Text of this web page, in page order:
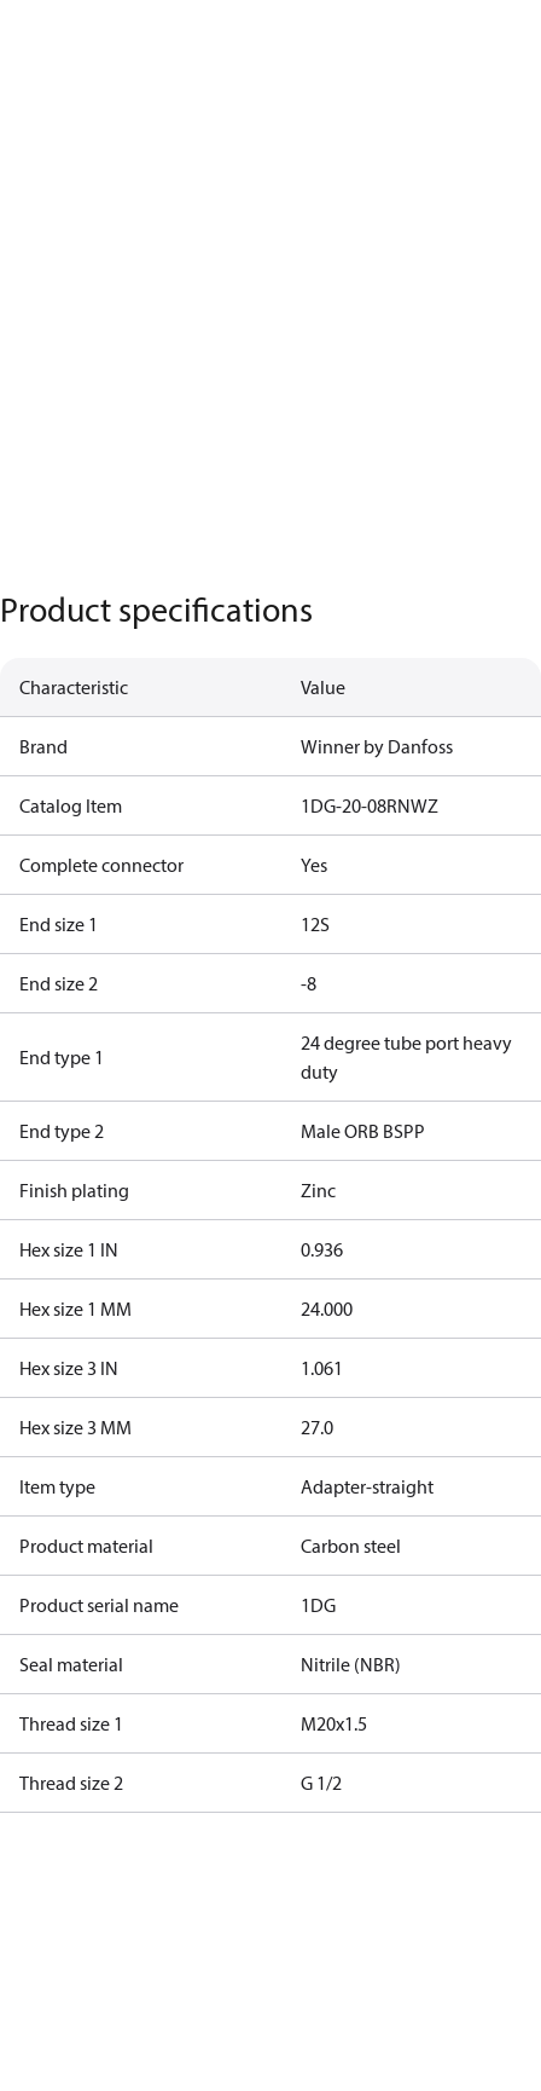
Product specifications
Characteristic Value
Brand Winner by Danfoss
Catalog Item 1DG-20-08RNWZ
Complete connector Yes
End size 1 12S
End size 2 -8
End type 1
24 degree tube port heavy
duty
End type 2 Male ORB BSPP
Finish plating Zinc
Hex size 1 IN 0.936
Hex size 1 MM 24.000
Hex size 3 IN 1.061
Hex size 3 MM 27.0
Item type Adapter-straight
Product material Carbon steel
Product serial name 1DG
Seal material Nitrile (NBR)
Thread size 1 M20x1.5
Thread size 2 G 1/2